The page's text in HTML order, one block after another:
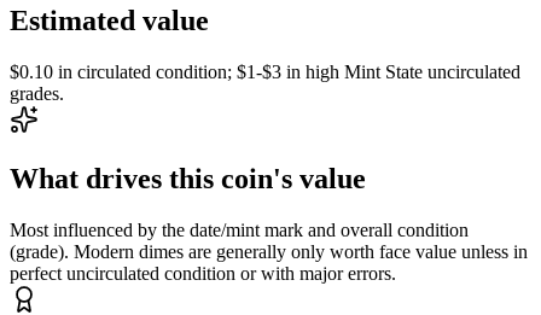
Estimated value
$0.10 in circulated condition; $1-$3 in high Mint State uncirculated
grades.
What drives this coin's value
Most influenced by the date/mint mark and overall condition
(grade). Modern dimes are generally only worth face value unless in
perfect uncirculated condition or with major errors.